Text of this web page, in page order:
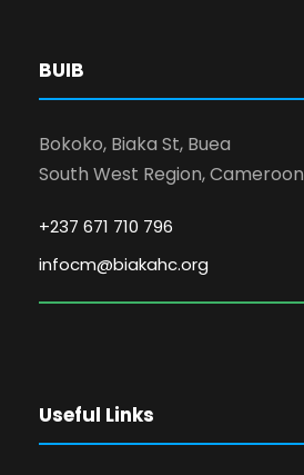
BUIB
Bokoko, Biaka St, Buea
South West Region, Cameroon
+237 671 710 796
infocm@biakahc.org
Useful Links